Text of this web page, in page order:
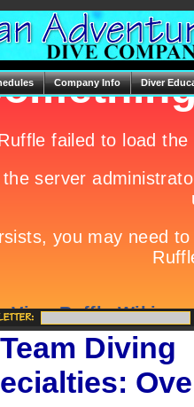
Company Info Diver
Diving